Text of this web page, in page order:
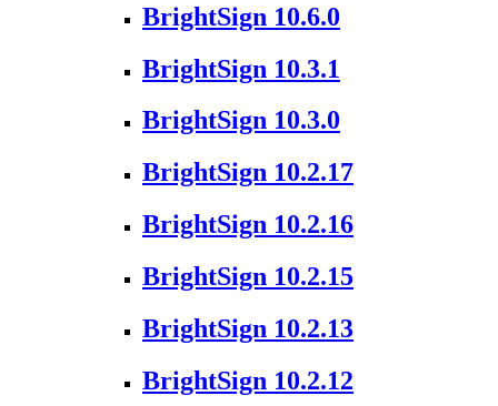
BrightSign 10.6.0
BrightSign 10.3.1
BrightSign 10.3.0
BrightSign 10.2.17
BrightSign 10.2.16
BrightSign 10.2.15
BrightSign 10.2.13
BrightSign 10.2.12